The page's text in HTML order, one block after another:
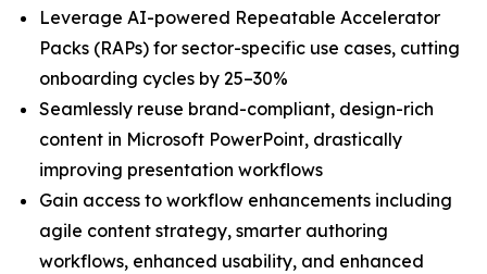
Leverage AI-powered Repeatable Accelerator
Packs (RAPs) for sector-specific use cases, cutting
onboarding cycles by 25–30%
Seamlessly reuse brand-compliant, design-rich
content in Microsoft PowerPoint, drastically
improving presentation workflows
Gain access to workflow enhancements including
agile content strategy, smarter authoring
workflows, enhanced usability, and enhanced